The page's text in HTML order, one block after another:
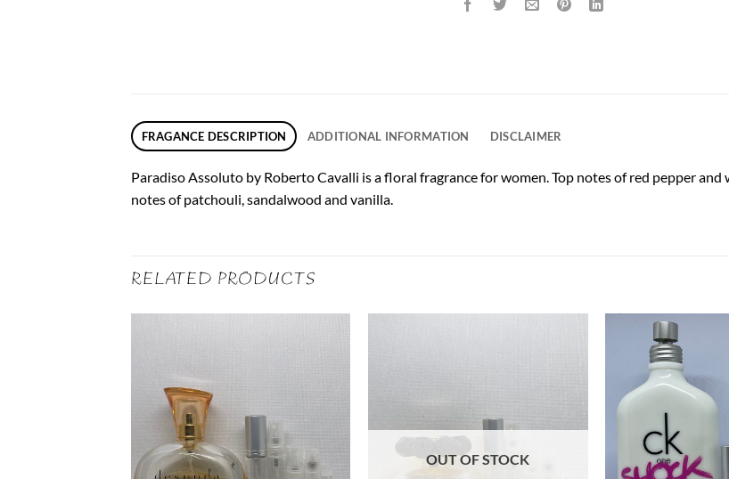
FRAGANCE DESCRIPTION ADDITIONAL INFORMATION DISCLAIMER
Paradiso Assoluto by Roberto Cavalli is a floral fragrance for women. Top notes of red pepper
notes of patchouli, sandalwood and vanilla.
RELATED PRODUCTS
OUT OF STOCK